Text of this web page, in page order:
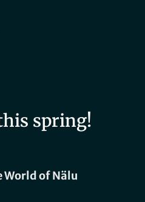
spring!
World of Nälu